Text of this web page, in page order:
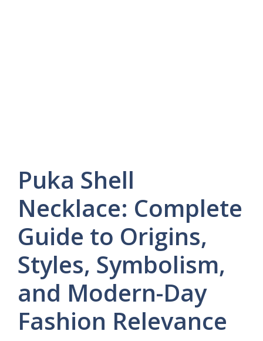
Puka Shell
Necklace: Complete
Guide to Origins,
Styles, Symbolism,
and Modern-Day
Fashion Relevance